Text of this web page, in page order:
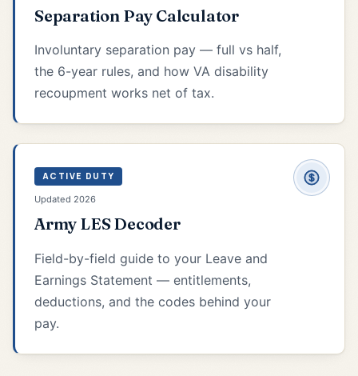
Separation Pay Calculator
Involuntary separation pay — full vs half,
the 6-year rules, and how VA disability
recoupment works net of tax.
ACTIVE DUTY
Updated 2026
Army LES Decoder
Field-by-field guide to your Leave and
Earnings Statement — entitlements,
deductions, and the codes behind your
pay.